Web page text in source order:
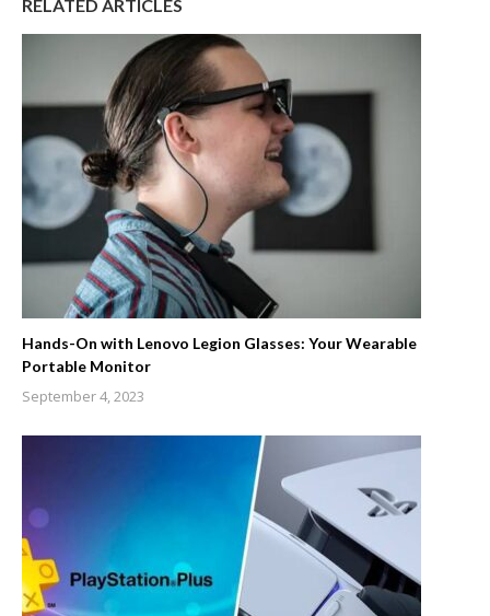
RELATED ARTICLES
Hands-On with Lenovo Legion Glasses: Your Wearable
Portable Monitor
September 4, 2023